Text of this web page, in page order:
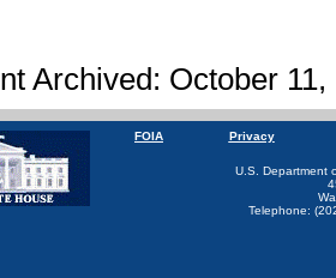
Archived: October 11,
FOIA Privacy
U.S. Department
Telephone: